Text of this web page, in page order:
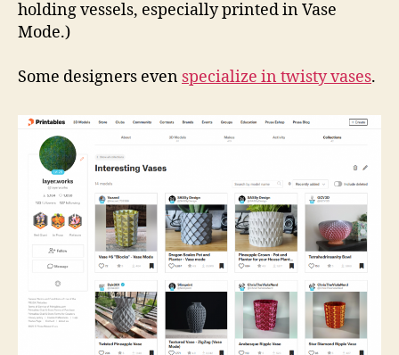
holding vessels, especially printed in Vase
Mode.)
Some designers even specialize in twisty vases.